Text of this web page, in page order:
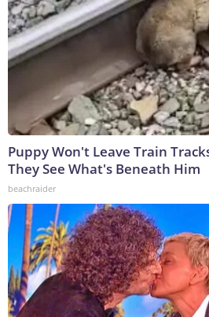
Puppy Won't Leave Train
They See What's Beneath Him
beachraider